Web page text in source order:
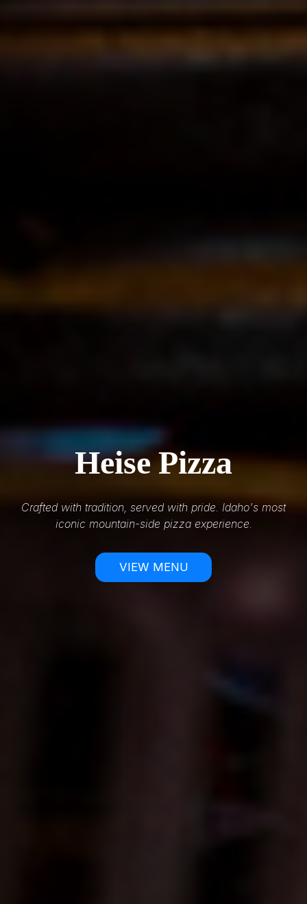
Heise Pizza
Crafted with tradition, served with pride. Idaho's most
iconic mountain-side pizza experience.
VIEW MENU